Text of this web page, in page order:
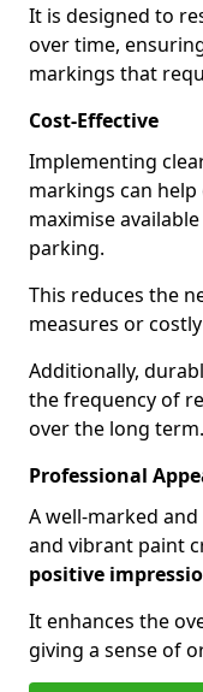
It is designed to
over time,
markings that
Cost-Effective
Implementing
markings can
maximise
parking.
This reduces the
measures or
Additionally,
the frequency of
over the long term.
Professional
A well-marked
and vibrant paint
positive
It enhances the
giving a sense of